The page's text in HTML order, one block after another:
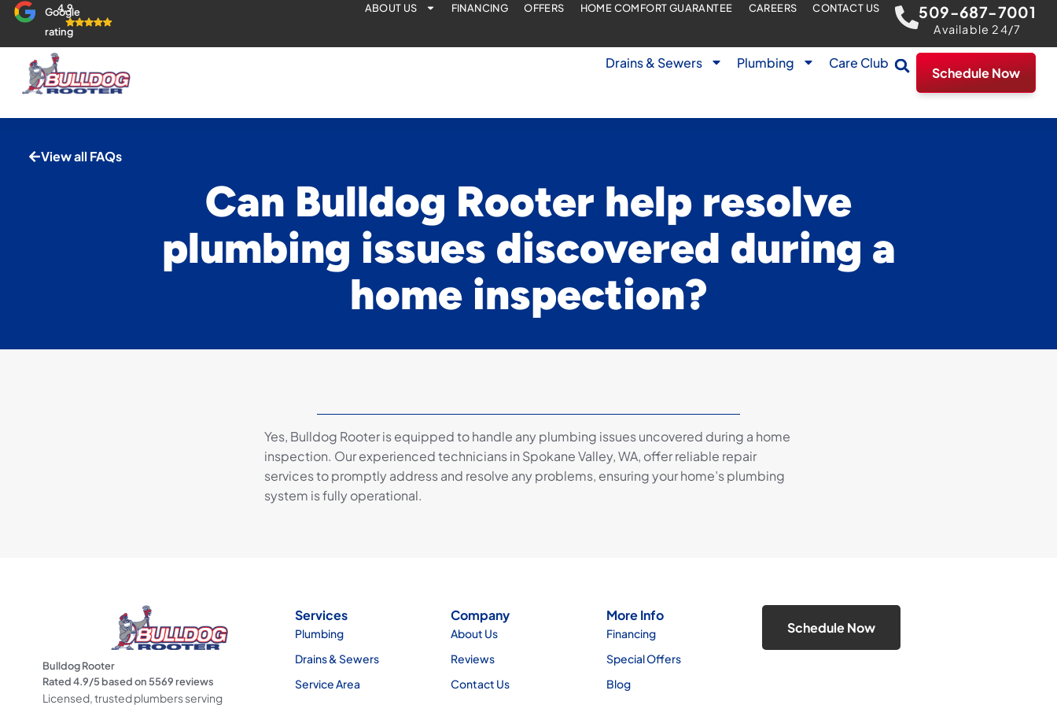
Google
rating
4.9 ABOUT US FINANCING OFFERS HOME COMFORT GUARANTEE CAREERS CONTACT US 509-687-7001
Available 24/7
Drains & Sewers Plumbing Care Club
Schedule Now
View all FAQs
Can Bulldog Rooter help resolve
plumbing issues discovered during a
home inspection?
Yes, Bulldog Rooter is equipped to handle any plumbing issues uncovered during a home
inspection. Our experienced technicians in Spokane Valley, WA, offer reliable repair
services to promptly address and resolve any problems, ensuring your home’s plumbing
system is fully operational.
Bulldog Rooter
Rated4.9/5 based on5569reviews
Licensed, trusted plumbers serving
Services
Plumbing
Drains & Sewers
Service Area
Company
About Us
Reviews
Contact Us
More Info
Financing
Special Offers
Blog
Schedule Now